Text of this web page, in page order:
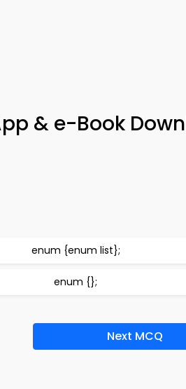
& e-Book
enum {enum list};
enum {};
Next MCQ